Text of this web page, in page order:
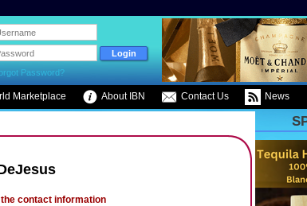
Password?
Marketplace About IBN Contact Us News
contact information